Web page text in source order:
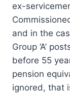
ex-
and in the
Group ‘A’
before 55
pension
ignored, that